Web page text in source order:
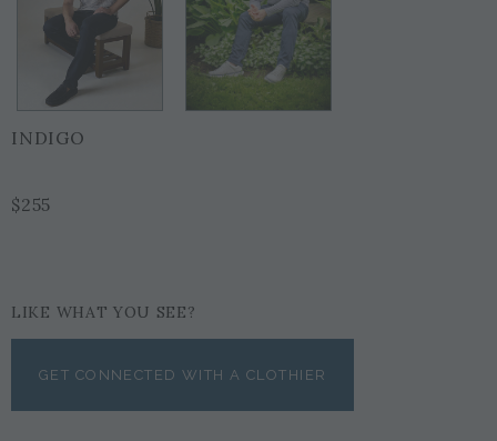
INDIGO
$255
LIKE WHAT YOU SEE?
GET CONNECTED WITH A CLOTHIER